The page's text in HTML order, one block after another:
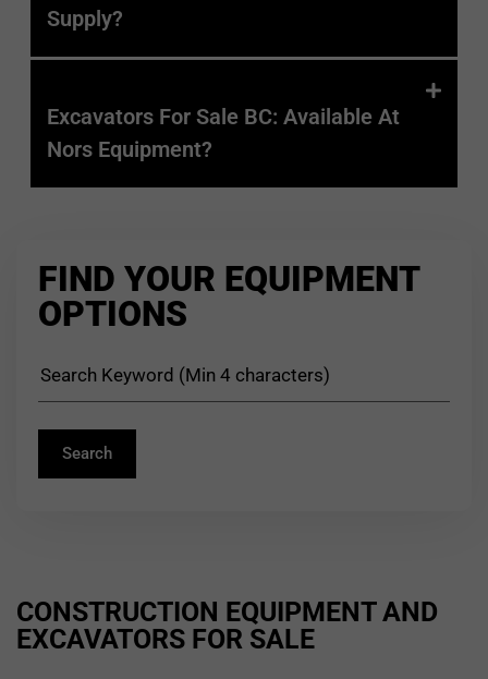
Supply?
Excavators For Sale BC: Available At
Nors Equipment?
FIND YOUR EQUIPMENT
OPTIONS
CONSTRUCTION EQUIPMENT AND
EXCAVATORS FOR SALE